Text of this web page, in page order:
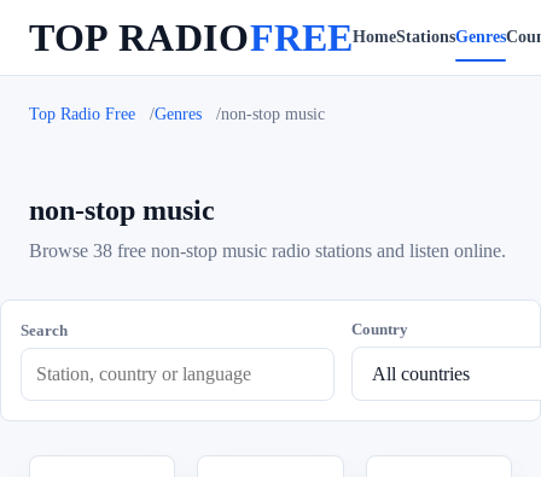
TOP RADIOFREEHomeStationsGenres
Top Radio Free Genres non-stop music
non-stop music
Browse 38 free non-stop music radio stations and listen online.
Search Country